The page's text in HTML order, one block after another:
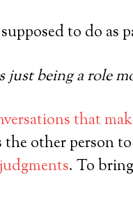
to do as
just being a role
that
other person
judgments. To